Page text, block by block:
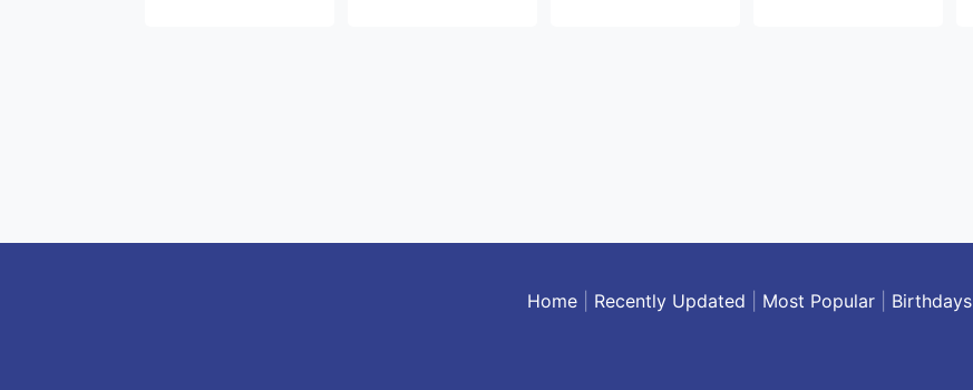
Home| Recently Updated Most Popular| Birthdays